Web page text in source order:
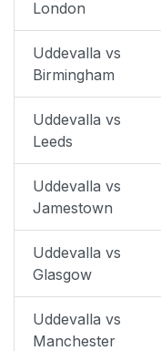
London
Uddevalla vs
Birmingham
Uddevalla vs
Leeds
Uddevalla vs
Jamestown
Uddevalla vs
Glasgow
Uddevalla vs
Manchester